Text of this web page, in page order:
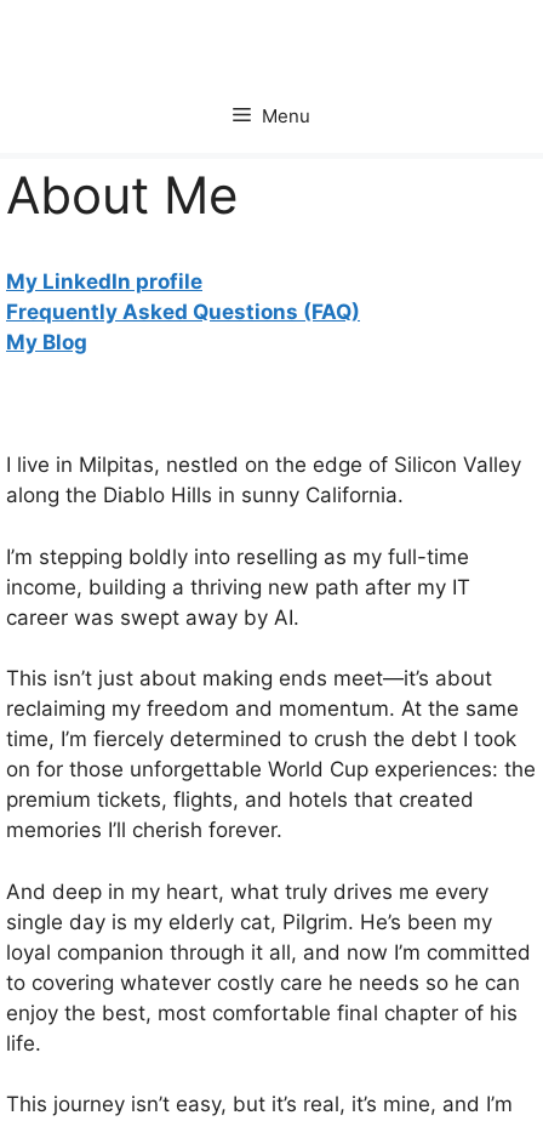
Menu
About Me
My LinkedIn profile
Frequently Asked Questions (FAQ)
My Blog
I live in Milpitas, nestled on the edge of Silicon Valley
along the Diablo Hills in sunny California.
I’m stepping boldly into reselling as my full-time
income, building a thriving new path after my IT
career was swept away by AI.
This isn’t just about making ends meet—it’s about
reclaiming my freedom and momentum. At the same
time, I’m fiercely determined to crush the debt I took
on for those unforgettable World Cup experiences: the
premium tickets, flights, and hotels that created
memories I’ll cherish forever.
And deep in my heart, what truly drives me every
single day is my elderly cat, Pilgrim. He’s been my
loyal companion through it all, and now I’m committed
to covering whatever costly care he needs so he can
enjoy the best, most comfortable final chapter of his
life.
This journey isn’t easy, but it’s real, it’s mine, and I’m